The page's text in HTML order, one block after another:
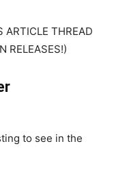
ARTICLE THREAD
RELEASES!)
to see in the